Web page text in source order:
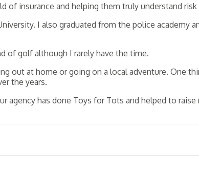
of insurance and helping them truly understand
I also graduated from the police academy
of golf although I rarely have the time.
out at home or going on a local adventure. One
the years.
has done Toys for Tots and helped to raise